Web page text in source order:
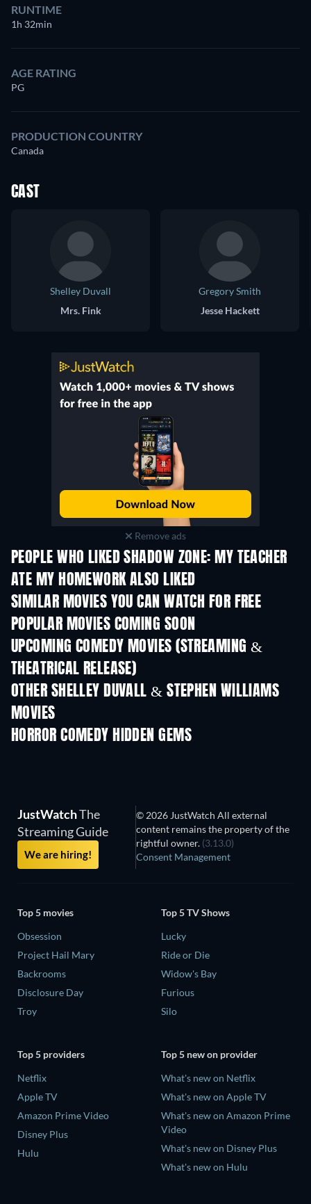
RUNTIME
1h 32min
AGE RATING
PG
PRODUCTION COUNTRY
Canada
CAST
Shelley Duvall
Mrs. Fink
Gregory Smith
Jesse Hackett
Remove ads
PEOPLE WHO LIKED SHADOW ZONE: MY TEACHER
ATE MY HOMEWORK ALSO LIKED
SIMILAR MOVIES YOU CAN WATCH FOR FREE
POPULAR MOVIES COMING SOON
UPCOMING COMEDY MOVIES (STREAMING &
THEATRICAL RELEASE)
OTHER SHELLEY DUVALL & STEPHEN WILLIAMS
MOVIES
HORROR COMEDY HIDDEN GEMS
JustWatchThe
Streaming Guide
We are hiring!
© 2026 JustWatch All external
content remains the property of the
rightful owner. (3.13.0)
Consent Management
Top 5 movies
Obsession
Project Hail Mary
Backrooms
Disclosure Day
Troy
Top 5 TV Shows
Lucky
Ride or Die
Widow's Bay
Furious
Silo
Top 5 providers
Netflix
Apple TV
Amazon Prime Video
Disney Plus
Hulu
Top 5 new on provider
What's new on Netflix
What's new on Apple TV
What's new on Amazon Prime
Video
What's new on Disney Plus
What's new on Hulu